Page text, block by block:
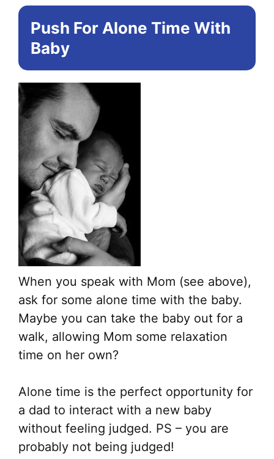
Push For Alone Time With
Baby
When you speak with Mom (see above),
ask for some alone time with the baby.
Maybe you can take the baby out for a
walk, allowing Mom some relaxation
time on her own?
Alone time is the perfect opportunity for
a dad to interact with a new baby
without feeling judged. PS – you are
probably not being judged!